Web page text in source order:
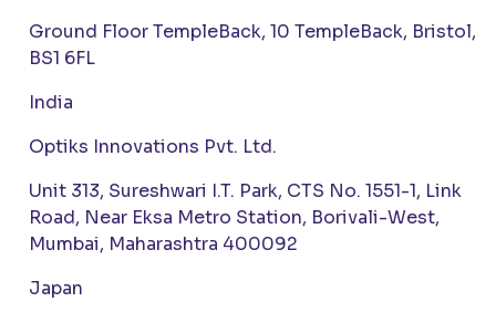
Ground Floor TempleBack, 10 TempleBack, Bristol,
BS1 6FL
India
Optiks Innovations Pvt. Ltd.
Unit 313, Sureshwari I.T. Park, CTS No. 1551-1, Link
Road, Near Eksa Metro Station, Borivali-West,
Mumbai, Maharashtra 400092
Japan